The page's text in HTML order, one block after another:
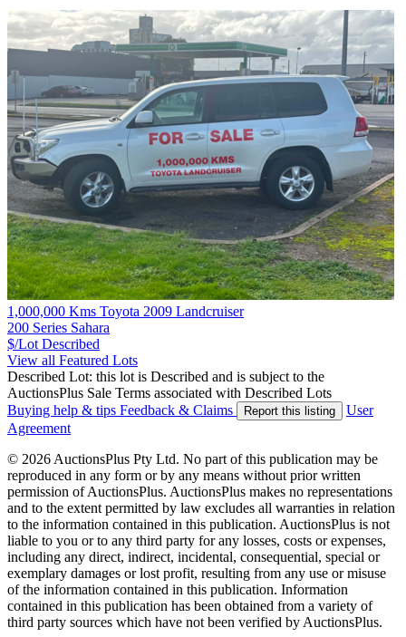
1,000,000 Kms Toyota 2009 Landcruiser
200 Series Sahara
$/Lot Described
View all Featured Lots
Described Lot: this lot is Described and is subject to the
AuctionsPlus Sale Terms associated with Described Lots
Buying help & tips Feedback & Claims Report this listing
User
Agreement
© 2026 AuctionsPlus Pty Ltd. No part of this publication may be
reproduced in any form or by any means without prior written
permission of AuctionsPlus. AuctionsPlus makes no representations
and to the extent permitted by law excludes all warranties in relation
to the information contained in this publication. AuctionsPlus is not
liable to you or to any third party for any losses, costs or expenses,
including any direct, indirect, incidental, consequential, special or
exemplary damages or lost profit, resulting from any use or misuse
of the information contained in this publication. Information
contained in this publication has been obtained from a variety of
third party sources which have not been verified by AuctionsPlus.